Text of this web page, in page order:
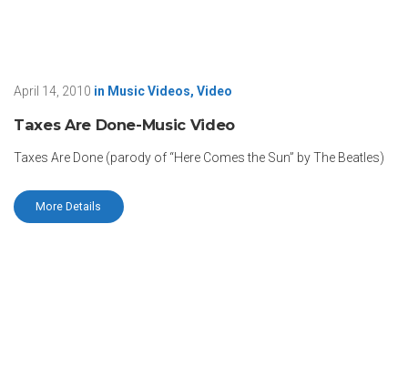
April 14, 2010 in Music Videos, Video
Taxes Are Done-Music Video
Taxes Are Done (parody of “Here Comes the Sun” by The Beatles)
More Details